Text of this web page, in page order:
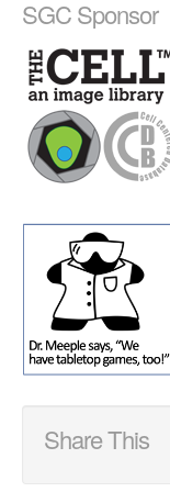
SGC Sponsor
Share This